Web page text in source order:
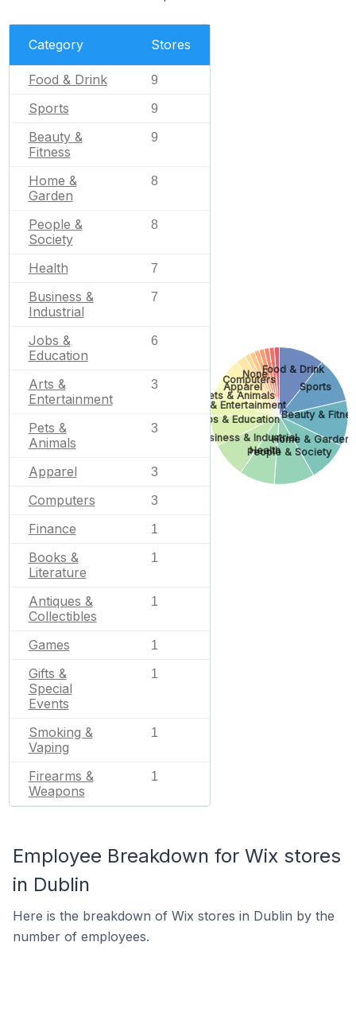
Category Stores
Food & Drink 9
Sports 9
Beauty &
Fitness
9
Home &
Garden
8
People &
Society
8
Health 7
Business &
Industrial
7
Jobs &
Education
6
Arts &
Entertainment
3
Pets &
Animals
3
Apparel 3
Computers 3
Finance 1
Books &
Literature
1
Antiques &
Collectibles
1
Games 1
Gifts &
Special
Events
1
Smoking &
Vaping
1
Firearms &
Weapons
1
Food & Drink
Sports
Beauty &
Home & Garden
People & Society
Health
Business & Industrial
Jobs & Education
Arts & Entertainment
Pets & Animals
Apparel
Computers
None
Employee Breakdown for Wix stores
in Dublin
Here is the breakdown of Wix stores in Dublin by the
number of employees.